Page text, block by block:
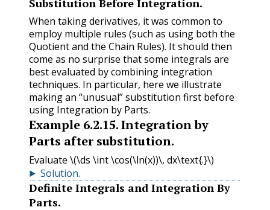
Substitution Before Integration.
When taking derivatives, it was common to
employ multiple rules (such as using both the
Quotient and the Chain Rules). It should then
come as no surprise that some integrals are
best evaluated by combining integration
techniques. In particular, here we illustrate
making an “unusual” substitution first before
using Integration by Parts.
Example 6.2.15.Integration by
Parts after substitution.
Evaluate \(\ds \int \cos(\ln(x))\, dx\text{.}\)
Solution.
Definite Integrals and Integration By
Parts.